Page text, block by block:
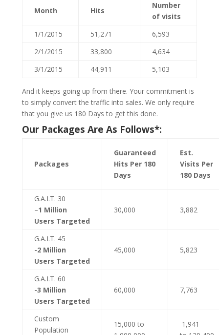
Month Hits
Number
of visits
1/1/2015
51,271
6,593
2/1/2015
33,800
4,634
3/1/2015
44,911 5,103
And it keeps going up from there. Your commitment is
to simply convert the traffic into sales. We only require
that you give us 180 Days to get this done.
Our Packages Are As Follows*:
Packages
Guaranteed
Hits Per 180
Days
Est.
Visits Per
180 Days
G.A.I.T. 30
–1 Million
Users Targeted
30,000 3,882
G.A.I.T. 45
-2 Million
Users Targeted
45,000 5,823
G.A.I.T. 60
-3 Million
Users Targeted
60,000 7,763
Custom
Population
15,000 to
1,941